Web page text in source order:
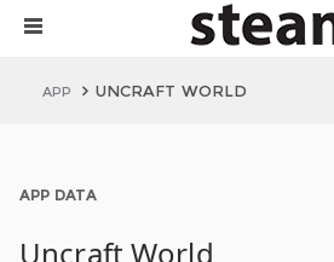
APP UNCRAFT WORLD
APP DATA
Uncraft World